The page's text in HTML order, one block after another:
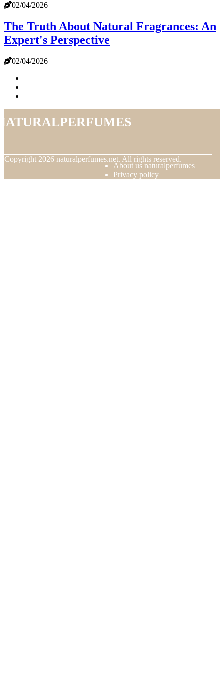
02/04/2026
The Truth About Natural Fragrances: An
Expert's Perspective
02/04/2026
Copyright 2026 naturalperfumes.net. All rights reserved.
About us naturalperfumes
Privacy policy